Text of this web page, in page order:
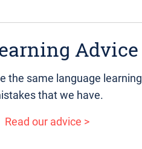
Advice
the same language learning
that we have.
Read our advice >